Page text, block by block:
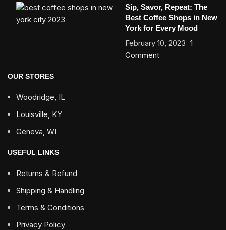
Sip, Savor, Repeat: The
Best Coffee Shops in New
York for Every Mood
February 10, 2023 1
Comment
OUR STORES
Woodridge, IL
Louisville, KY
Geneva, WI
USEFUL LINKS
Returns & Refund
Shipping & Handling
Terms & Conditions
Privacy Policy